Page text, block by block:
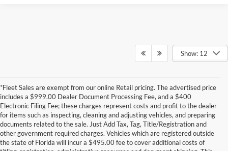
Show: 12
*Fleet Sales are exempt from our online Retail pricing. The advertised price
includes a $999.00 Dealer Document Processing Fee, and a $400
Electronic Filing Fee; these charges represent costs and profit to the dealer
for items such as inspecting, cleaning and adjusting vehicles, and preparing
documents related to the sale. Just Add Tax, Tag, Title/Registration and
other government required charges. Vehicles which are registered outside
the state of Florida will incur a $495.00 fee to cover additional costs of